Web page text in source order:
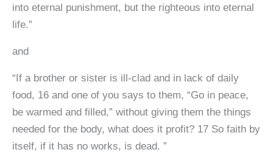
into eternal punishment, but the righteous into eternal
life.”
and
“If a brother or sister is ill-clad and in lack of daily
food, 16 and one of you says to them, “Go in peace,
be warmed and filled,” without giving them the things
needed for the body, what does it profit? 17 So faith by
itself, if it has no works, is dead. ”